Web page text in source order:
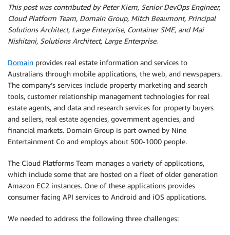
This post was contributed by Peter Kiem, Senior DevOps Engineer,
Cloud Platform Team, Domain Group, Mitch Beaumont, Principal
Solutions Architect, Large Enterprise, Container SME, and Mai
Nishitani, Solutions Architect, Large Enterprise.
Domain provides real estate information and services to
Australians through mobile applications, the web, and newspapers.
The company’s services include property marketing and search
tools, customer relationship management technologies for real
estate agents, and data and research services for property buyers
and sellers, real estate agencies, government agencies, and
financial markets. Domain Group is part owned by Nine
Entertainment Co and employs about 500-1000 people.
The Cloud Platforms Team manages a variety of applications,
which include some that are hosted on a fleet of older generation
Amazon EC2 instances. One of these applications provides
consumer facing API services to Android and iOS applications.
We needed to address the following three challenges: